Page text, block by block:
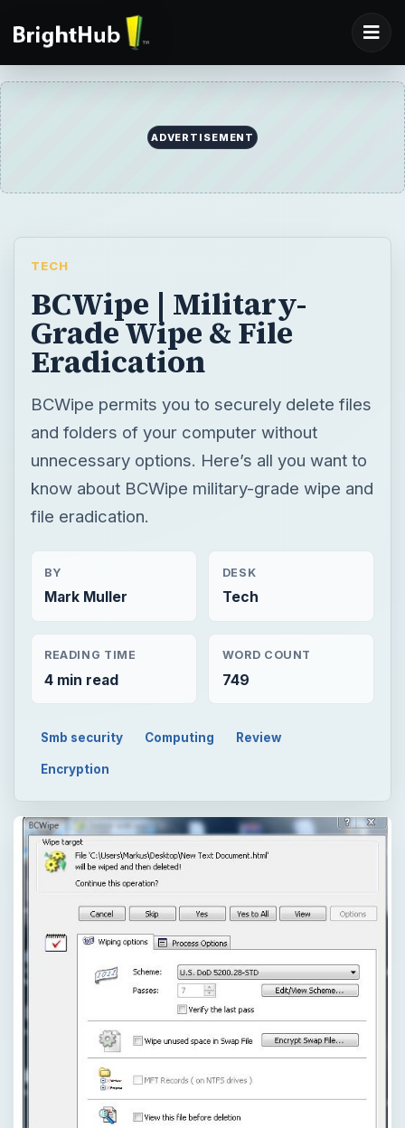
ADVERTISEMENT
TECH
BCWipe | Military-
Grade Wipe & File
Eradication
BCWipe permits you to securely delete files
and folders of your computer without
unnecessary options. Here’s all you want to
know about BCWipe military-grade wipe and
file eradication.
BY
Mark Muller
DESK
Tech
READING TIME
4 min read
WORD COUNT
749
Smb security Computing Review
Encryption